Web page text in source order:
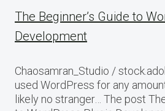
The Beginner’s Guide to
Development
Chaosamran_Studio /
used WordPress for any
likely no stranger… The post